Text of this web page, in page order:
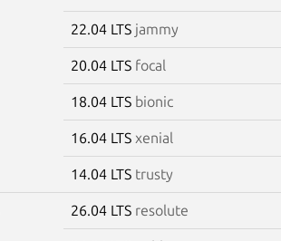
22.04 LTS jammy
20.04 LTS focal
18.04 LTS bionic
16.04 LTS xenial
14.04 LTS trusty
26.04 LTS resolute